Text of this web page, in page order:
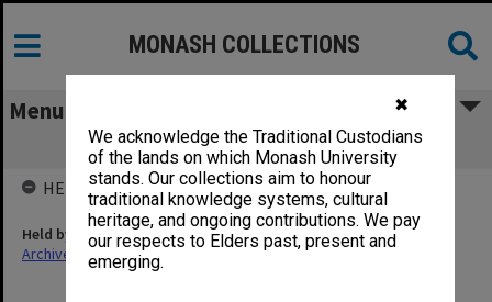
✖
We acknowledge the Traditional Custodians
of the lands on which Monash University
stands. Our collections aim to honour
traditional knowledge systems, cultural
heritage, and ongoing contributions. We pay
our respects to Elders past, present and
emerging.
MONASH COLLECTIONS
Menu
Admissions Committee - Law
HELD BY
Held by
Archives